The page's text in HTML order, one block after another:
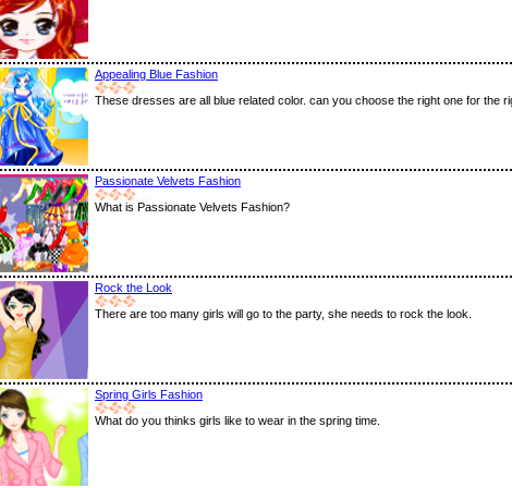
Appealing Blue Fashion
These dresses are all blue related color. can you choose the right one for the
Passionate Velvets Fashion
What is Passionate Velvets Fashion?
Rock the Look
There are too many girls will go to the party, she needs to rock the look.
Spring Girls Fashion
What do you thinks girls like to wear in the spring time.